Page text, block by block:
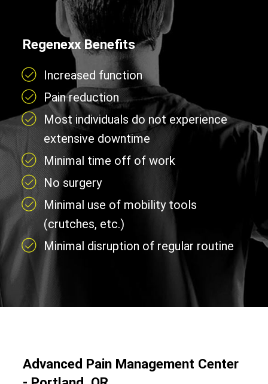
Regenexx Benefits
Increased function
Pain reduction
Most individuals do not experience
extensive downtime
Minimal time off of work
No surgery
Minimal use of mobility tools
(crutches, etc.)
Minimal disruption of regular routine
Advanced Pain Management Center